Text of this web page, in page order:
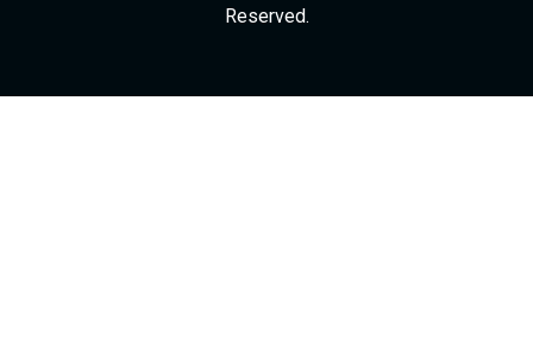
Reserved.